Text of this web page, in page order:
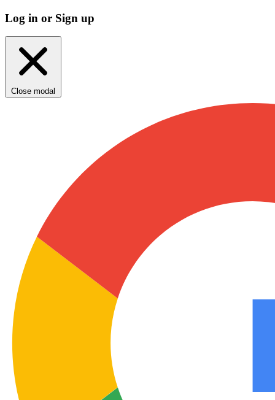
Log in or Sign up
Close modal